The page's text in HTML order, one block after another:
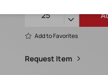
Add to Favorites
Request Item